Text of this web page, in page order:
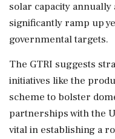
solar capacity
significantly ramp up
governmental targets.
The GTRI suggests
initiatives like the
scheme to bolster
partnerships with the
vital in establishing a